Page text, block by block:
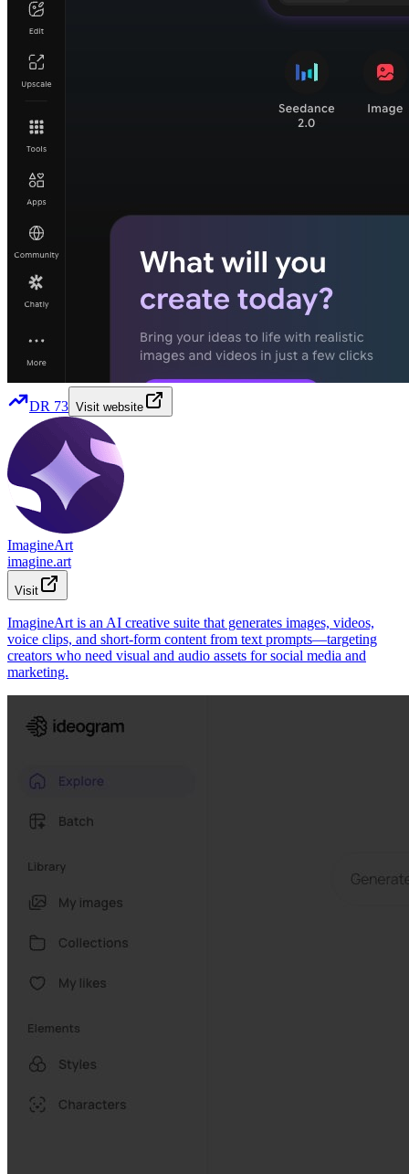
DR 73 Visit website
ImagineArt
imagine.art
Visit
ImagineArt is an AI creative suite that generates images, videos,
voice clips, and short-form content from text prompts—targeting
creators who need visual and audio assets for social media and
marketing.